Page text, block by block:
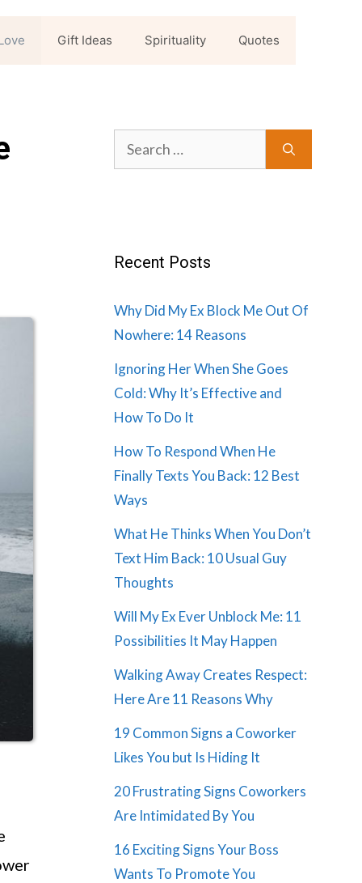
Gift Ideas Spirituality Quotes
Search
for:
Recent Posts
Why Did My Ex Block Me Out Of
Nowhere: 14 Reasons
Ignoring Her When She Goes
Cold: Why It’s Effective and
How To Do It
How To Respond When He
Finally Texts You Back: 12 Best
Ways
What He Thinks When You Don’t
Text Him Back: 10 Usual Guy
Thoughts
Will My Ex Ever Unblock Me: 11
Possibilities It May Happen
Walking Away Creates Respect:
Here Are 11 Reasons Why
19 Common Signs a Coworker
Likes You but Is Hiding It
20 Frustrating Signs Coworkers
Are Intimidated By You
16 Exciting Signs Your Boss
Wants To Promote You